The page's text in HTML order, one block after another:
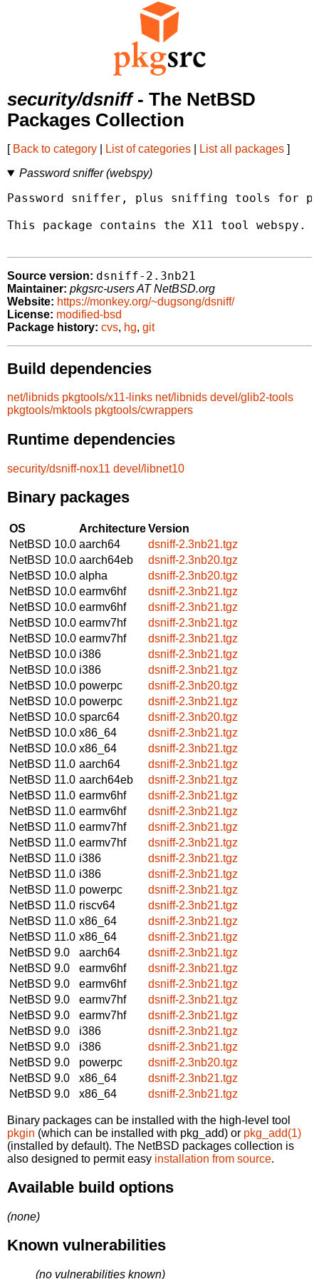
security/dsniff- The NetBSD
Packages Collection
[ Back to category List of categories List all packages ]
Password sniffer (webspy)
Password sniffer, plus sniffing tools for
This package contains the X11 tool webspy.
Source version: dsniff-2.3nb21
Maintainer: pkgsrc-users AT NetBSD.org
Website: https://monkey.org/~dugsong/dsniff/
License: modified-bsd
Package history: cvs, hg, git
Build dependencies
net/libnids pkgtools/x11-links net/libnids devel/glib2-tools
pkgtools/mktools pkgtools/cwrappers
Runtime dependencies
security/dsniff-nox11 devel/libnet10
Binary packages
OS ArchitectureVersion
NetBSD 10.0 aarch64
dsniff-2.3nb21.tgz
NetBSD 10.0 aarch64eb
dsniff-2.3nb20.tgz
NetBSD 10.0 alpha
dsniff-2.3nb20.tgz
NetBSD 10.0 earmv6hf
dsniff-2.3nb21.tgz
NetBSD 10.0 earmv6hf
dsniff-2.3nb21.tgz
NetBSD 10.0 earmv7hf
dsniff-2.3nb21.tgz
NetBSD 10.0 earmv7hf
dsniff-2.3nb21.tgz
NetBSD 10.0 i386
dsniff-2.3nb21.tgz
NetBSD 10.0 i386
dsniff-2.3nb21.tgz
NetBSD 10.0 powerpc
dsniff-2.3nb20.tgz
NetBSD 10.0 powerpc
dsniff-2.3nb21.tgz
NetBSD 10.0 sparc64
dsniff-2.3nb20.tgz
NetBSD 10.0 x86_64
dsniff-2.3nb21.tgz
NetBSD 10.0 x86_64
dsniff-2.3nb21.tgz
NetBSD 11.0 aarch64
dsniff-2.3nb21.tgz
NetBSD 11.0 aarch64eb
dsniff-2.3nb21.tgz
NetBSD 11.0 earmv6hf
dsniff-2.3nb21.tgz
NetBSD 11.0 earmv6hf
dsniff-2.3nb21.tgz
NetBSD 11.0 earmv7hf
dsniff-2.3nb21.tgz
NetBSD 11.0 earmv7hf
dsniff-2.3nb21.tgz
NetBSD 11.0 i386
dsniff-2.3nb21.tgz
NetBSD 11.0 i386
dsniff-2.3nb21.tgz
NetBSD 11.0 powerpc
dsniff-2.3nb21.tgz
NetBSD 11.0 riscv64
dsniff-2.3nb21.tgz
NetBSD 11.0 x86_64
dsniff-2.3nb21.tgz
NetBSD 11.0 x86_64
dsniff-2.3nb21.tgz
NetBSD 9.0
aarch64
dsniff-2.3nb21.tgz
NetBSD 9.0
earmv6hf
dsniff-2.3nb21.tgz
NetBSD 9.0
earmv6hf
dsniff-2.3nb21.tgz
NetBSD 9.0
earmv7hf
dsniff-2.3nb21.tgz
NetBSD 9.0
earmv7hf
dsniff-2.3nb21.tgz
NetBSD 9.0
i386
dsniff-2.3nb21.tgz
NetBSD 9.0
i386
dsniff-2.3nb21.tgz
NetBSD 9.0
powerpc
dsniff-2.3nb20.tgz
NetBSD 9.0
x86_64
dsniff-2.3nb21.tgz
NetBSD 9.0
x86_64 dsniff-2.3nb21.tgz
Binary packages can be installed with the high-level tool
pkgin (which can be installed with pkg_add) or pkg_add(1)
(installed by default). The NetBSD packages collection is
also designed to permit easy installation from source.
Available build options
(none)
Known vulnerabilities
(no vulnerabilities known)